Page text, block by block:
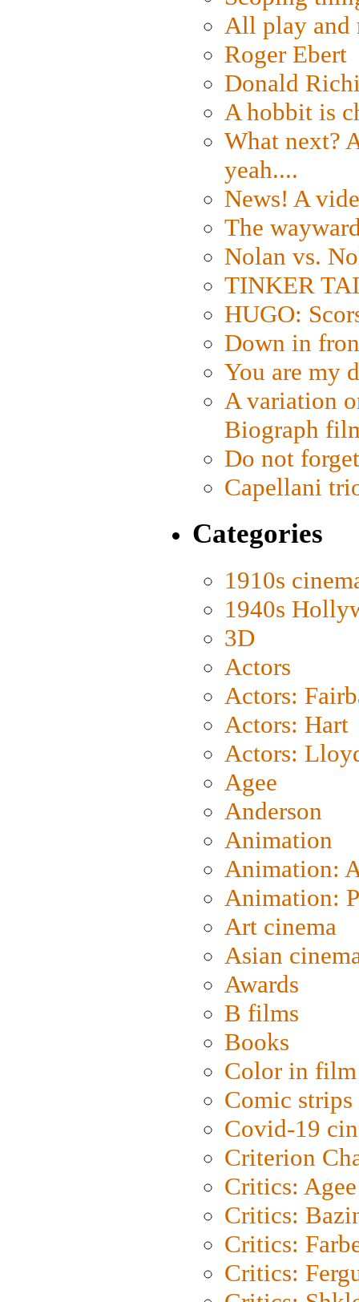
All play and
Roger Ebert
Donald
A hobbit is
What next?
yeah....
News! A
The
Nolan vs.
TINKER
HUGO:
Down in
You are my
A variation
Biograph
Do not
Capellani
Categories
1910s
1940s
3D
Actors
Actors:
Actors: Hart
Actors:
Agee
Anderson
Animation
Animation:
Animation:
Art cinema
Asian
Awards
B films
Books
Color in film
Comic strips
Covid-19
Criterion
Critics: Agee
Critics:
Critics:
Critics: